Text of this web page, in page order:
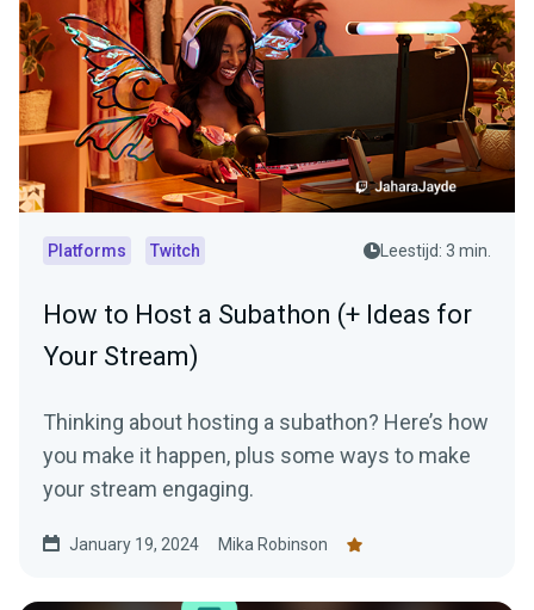
Platforms Twitch Leestijd: 3 min.
How to Host a Subathon (+ Ideas for
Your Stream)
Thinking about hosting a subathon? Here’s how
you make it happen, plus some ways to make
your stream engaging.
January 19, 2024 Mika Robinson